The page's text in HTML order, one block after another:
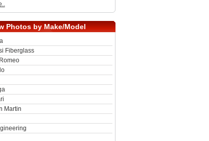
Photos by Make/Model
Fiberglass
Martin